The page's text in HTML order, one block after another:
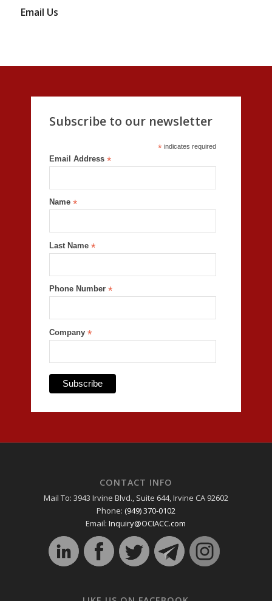
Email Us
Subscribe to our newsletter
*indicates required
Email Address *
Name *
Last Name *
Phone Number *
Company *
CONTACT INFO
Mail To: 3943 Irvine Blvd., Suite 644, Irvine CA 92602
Phone: (949) 370-0102
Email:Inquiry@OCIACC.com